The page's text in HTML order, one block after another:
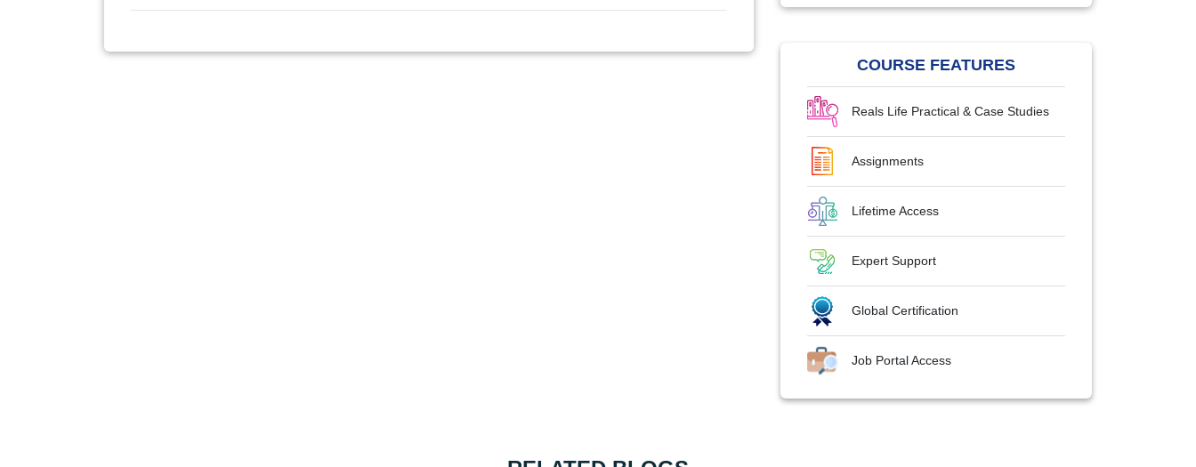
COURSE FEATURES
Reals Life Practical & Case Studies
Assignments
Lifetime Access
Expert Support
Global Certification
Job Portal Access